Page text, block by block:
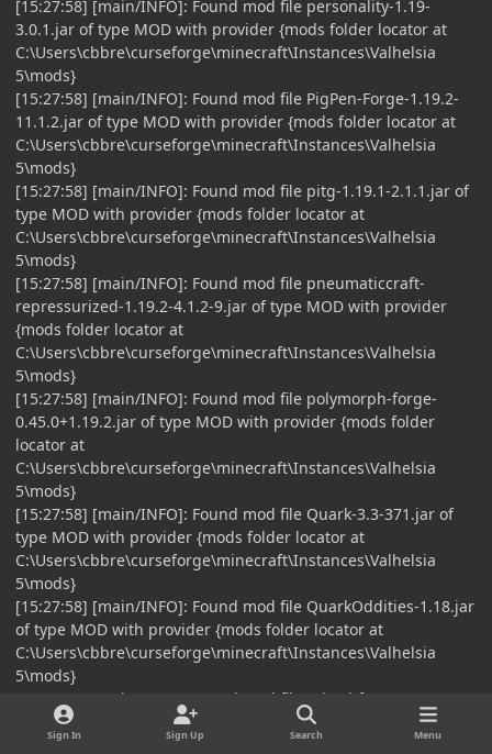
[15:27:58] [main/INFO]: Found mod file personality-1.19-
3.0.1.jar of type MOD with provider {mods folder locator at
C:\Users\cbbre\curseforge\minecraft\Instances\Valhelsia
5\mods}
[15:27:58] [main/INFO]: Found mod file PigPen-Forge-1.19.2-
11.1.2.jar of type MOD with provider {mods folder locator at
C:\Users\cbbre\curseforge\minecraft\Instances\Valhelsia
5\mods}
[15:27:58] [main/INFO]: Found mod file pitg-1.19.1-2.1.1.jar of
type MOD with provider {mods folder locator at
C:\Users\cbbre\curseforge\minecraft\Instances\Valhelsia
5\mods}
[15:27:58] [main/INFO]: Found mod file pneumaticcraft-
repressurized-1.19.2-4.1.2-9.jar of type MOD with provider
{mods folder locator at
C:\Users\cbbre\curseforge\minecraft\Instances\Valhelsia
5\mods}
[15:27:58] [main/INFO]: Found mod file polymorph-forge-
0.45.0+1.19.2.jar of type MOD with provider {mods folder
locator at
C:\Users\cbbre\curseforge\minecraft\Instances\Valhelsia
5\mods}
[15:27:58] [main/INFO]: Found mod file Quark-3.3-371.jar of
type MOD with provider {mods folder locator at
C:\Users\cbbre\curseforge\minecraft\Instances\Valhelsia
5\mods}
[15:27:58] [main/INFO]: Found mod file QuarkOddities-1.18.jar
of type MOD with provider {mods folder locator at
C:\Users\cbbre\curseforge\minecraft\Instances\Valhelsia
5\mods}
[15:27:58] [main/INFO]: Found mod file raised-forge-1.19.2-
1.1.3.jar of type MOD with provider {mods folder locator at
C:\Users\cbbre\curseforge\minecraft\Instances\Valhelsia
Sign In Sign Up Search Menu